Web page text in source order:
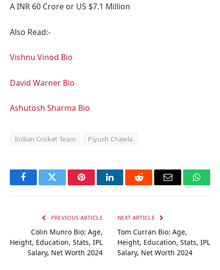
A INR 60 Crore or US $7.1 Million
Also Read:-
Vishnu Vinod Bio
David Warner Bio
Ashutosh Sharma Bio
Indian Cricket Team Piyush Chawla
FacebookTwitter PinterestLinkedInReddit Email
PREVIOUS ARTICLE
Colin Munro Bio: Age,
Height, Education, Stats, IPL
Salary, Net Worth 2024
NEXT ARTICLE
Tom Curran Bio: Age,
Height, Education, Stats, IPL
Salary, Net Worth 2024